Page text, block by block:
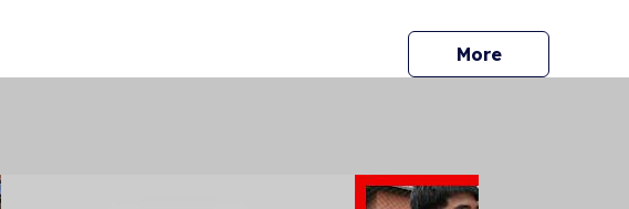
“Protecting Americans from Global Scam Operations: Assessing
Morepress